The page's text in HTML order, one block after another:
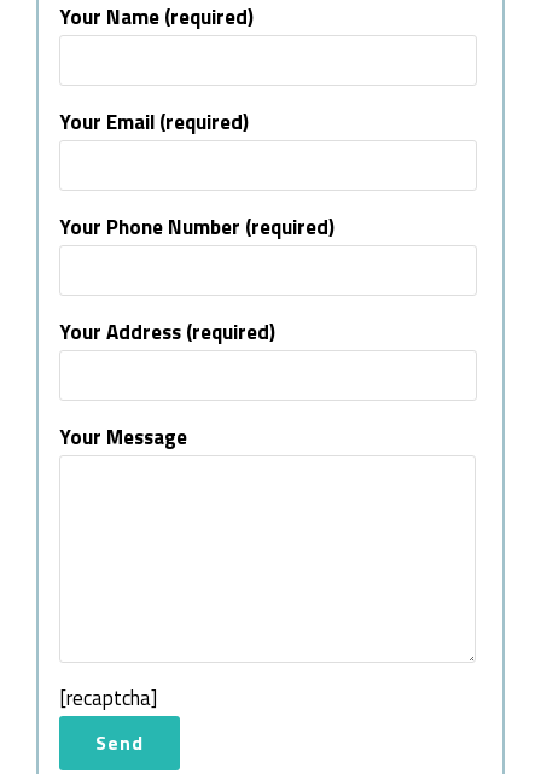
Your Name (required)
Your Email (required)
Your Phone Number (required)
Your Address (required)
Your Message
[recaptcha]